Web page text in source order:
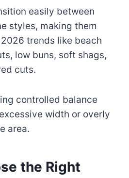
easily between
styles, making them
trends like beach
low buns, soft shags,
cuts.
controlled balance
width or overly
area.
the Right